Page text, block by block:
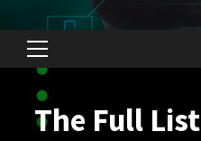
Primary
Menu
The Full